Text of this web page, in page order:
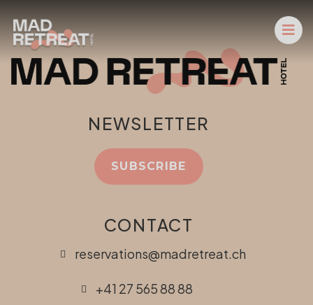
CONTACT
reservations@madretreat.ch
+41 27 565 88 88
NEWSLETTER
SUBSCRIBE